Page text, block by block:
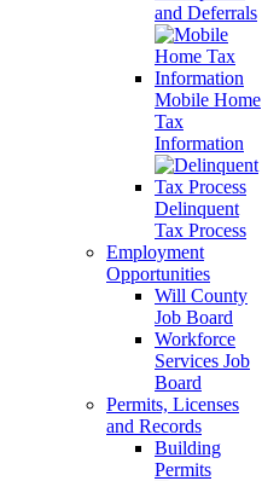
and Deferrals
Mobile Home
Tax
Information
Delinquent
Tax Process
Employment
Opportunities
Will County
Job Board
Workforce
Services Job
Board
Permits, Licenses
and Records
Building
Permits